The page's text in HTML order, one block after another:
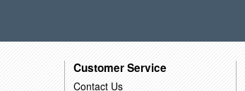
Customer Service
Contact Us